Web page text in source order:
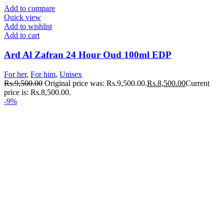
Add to compare
Quick view
Add to wishlist
Add to cart
Ard Al Zafran 24 Hour Oud 100ml EDP
For her, For him, Unisex
Rs.9,500.00 Original price was: Rs.9,500.00.Rs.8,500.00Current
price is: Rs.8,500.00.
-9%